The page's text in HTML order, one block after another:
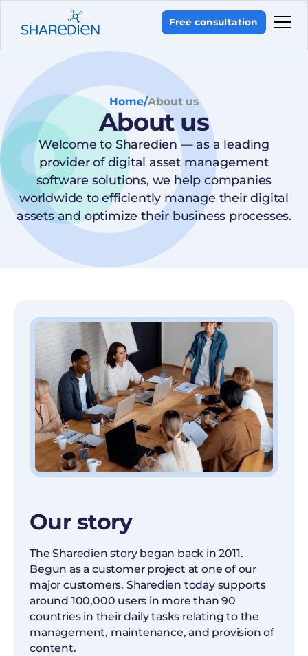
Free consultation
Home/About us
About us
Welcome to Sharedien — as a leading
provider of digital asset management
software solutions, we help companies
worldwide to efficiently manage their digital
assets and optimize their business processes.
Our story
The Sharedien story began back in 2011.
Begun as a customer project at one of our
major customers, Sharedien today supports
around 100,000 users in more than 90
countries in their daily tasks relating to the
management, maintenance, and provision of
content.